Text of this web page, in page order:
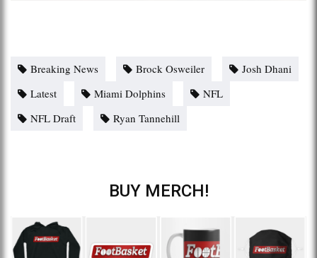
Breaking News Brock Osweiler
Josh Dhani
Latest
Miami Dolphins
NFL
NFL Draft
Ryan Tannehill
BUY MERCH!